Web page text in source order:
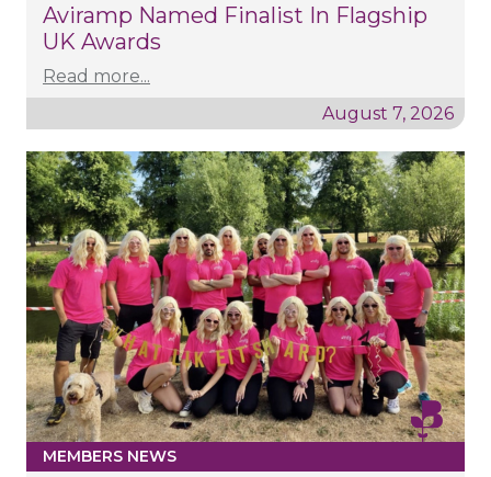
Aviramp Named Finalist In Flagship
UK Awards
Read more...
August 7, 2026
MEMBERS NEWS